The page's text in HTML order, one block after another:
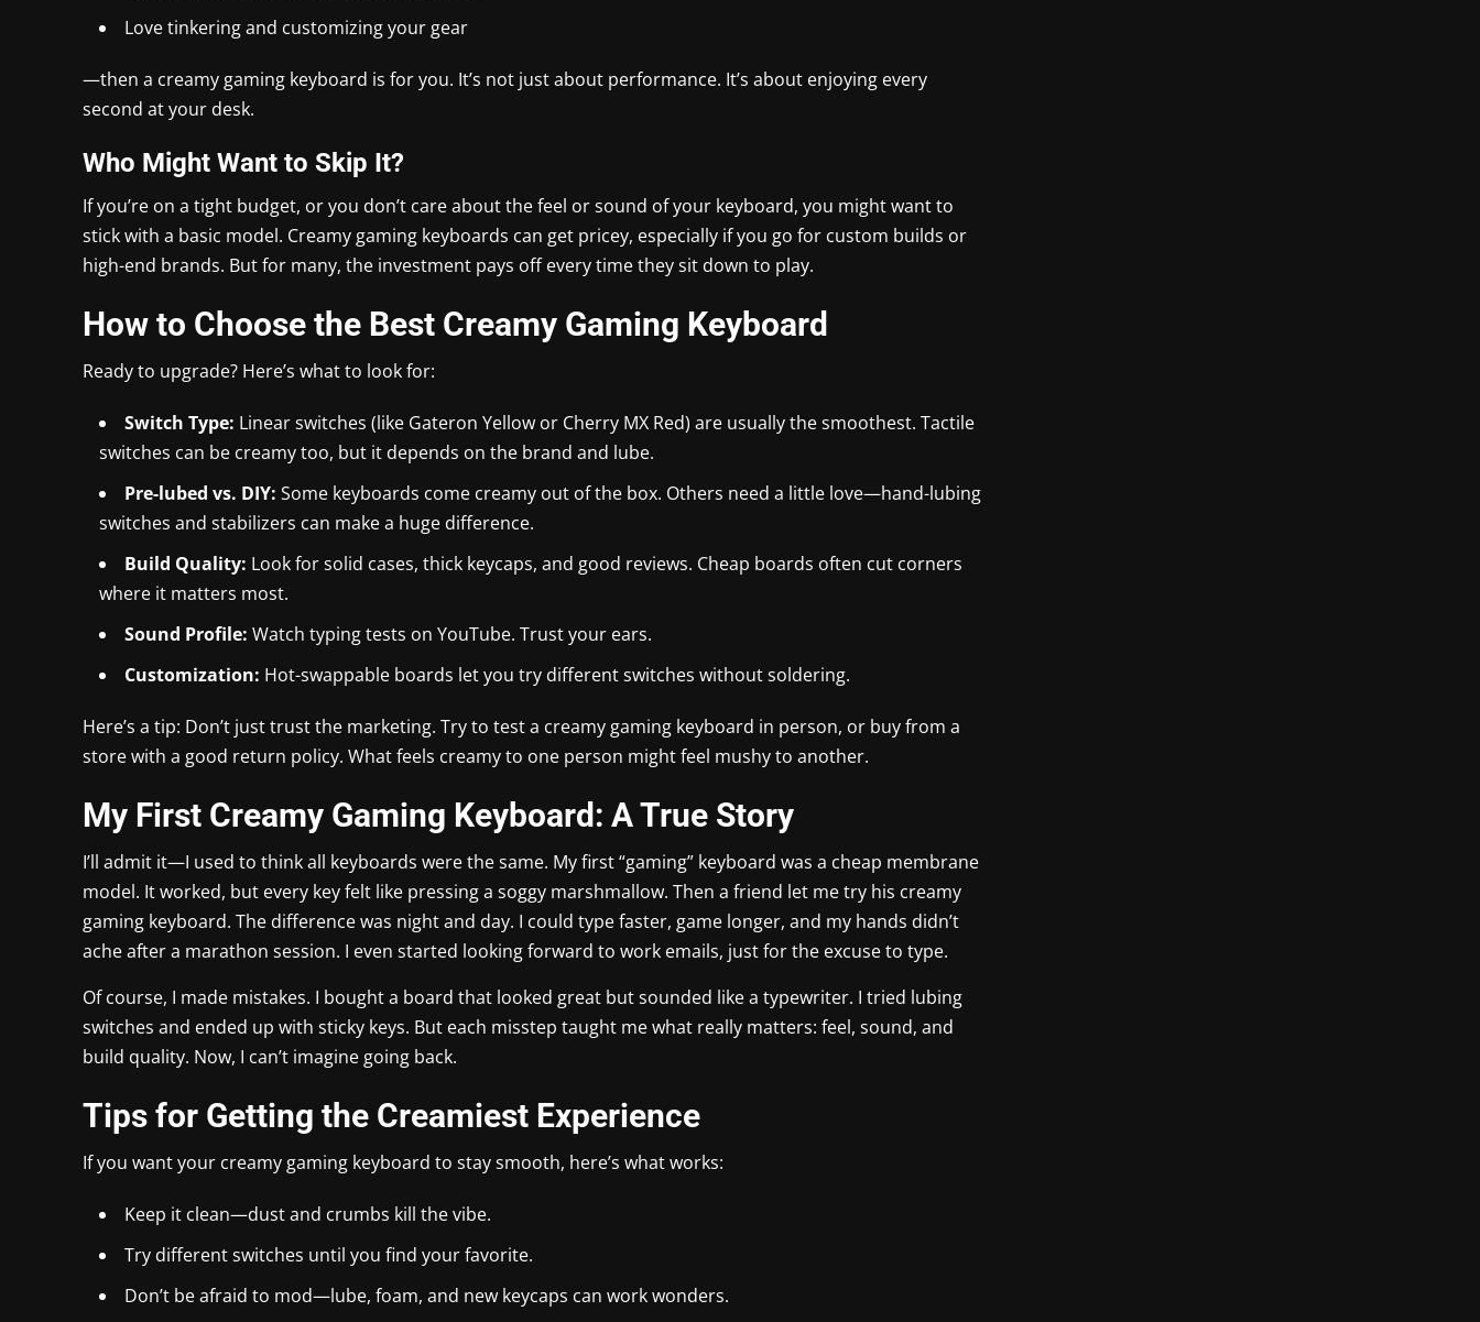
Love tinkering and customizing your gear
—then a creamy gaming keyboard is for you. It’s not just about performance. It’s about enjoying every
second at your desk.
Who Might Want to Skip It?
If you’re on a tight budget, or you don’t care about the feel or sound of your keyboard, you might want to
stick with a basic model. Creamy gaming keyboards can get pricey, especially if you go for custom builds or
high-end brands. But for many, the investment pays off every time they sit down to play.
How to Choose the Best Creamy Gaming Keyboard
Ready to upgrade? Here’s what to look for:
Switch Type: Linear switches (like Gateron Yellow or Cherry MX Red) are usually the smoothest. Tactile
switches can be creamy too, but it depends on the brand and lube.
Pre-lubed vs. DIY: Some keyboards come creamy out of the box. Others need a little love—hand-lubing
switches and stabilizers can make a huge difference.
Build Quality: Look for solid cases, thick keycaps, and good reviews. Cheap boards often cut corners
where it matters most.
Sound Profile: Watch typing tests on YouTube. Trust your ears.
Customization: Hot-swappable boards let you try different switches without soldering.
Here’s a tip: Don’t just trust the marketing. Try to test a creamy gaming keyboard in person, or buy from a
store with a good return policy. What feels creamy to one person might feel mushy to another.
My First Creamy Gaming Keyboard: A True Story
I’ll admit it—I used to think all keyboards were the same. My first “gaming” keyboard was a cheap membrane
model. It worked, but every key felt like pressing a soggy marshmallow. Then a friend let me try his creamy
gaming keyboard. The difference was night and day. I could type faster, game longer, and my hands didn’t
ache after a marathon session. I even started looking forward to work emails, just for the excuse to type.
Of course, I made mistakes. I bought a board that looked great but sounded like a typewriter. I tried lubing
switches and ended up with sticky keys. But each misstep taught me what really matters: feel, sound, and
build quality. Now, I can’t imagine going back.
Tips for Getting the Creamiest Experience
If you want your creamy gaming keyboard to stay smooth, here’s what works:
Keep it clean—dust and crumbs kill the vibe.
Try different switches until you find your favorite.
Don’t be afraid to mod—lube, foam, and new keycaps can work wonders.